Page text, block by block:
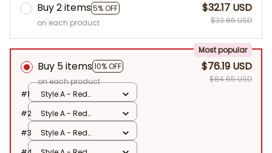
Buy 2 items5% OFF
on each product
$32.17 USD
$33.86 USD
Buy 5 items 10% OFF
Most popular
on each product
$76.19 USD
$84.65 USD
#1
Style A - Red
Record
#2
Style A - Red
Record
#3
Style A - Red
Record